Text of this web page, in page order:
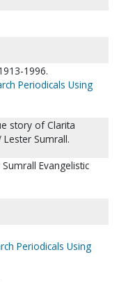
1996.
Periodicals Using
story of Clarita
Sumrall.
Evangelistic
Periodicals Using